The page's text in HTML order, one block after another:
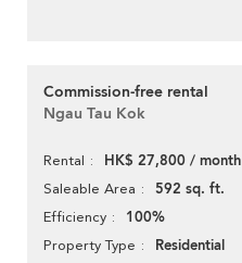
Commission-free rental
Ngau Tau Kok
Rental HK$ 27,800 / month
Saleable Area 592 sq. ft.
Efficiency 100%
Property Type Residential